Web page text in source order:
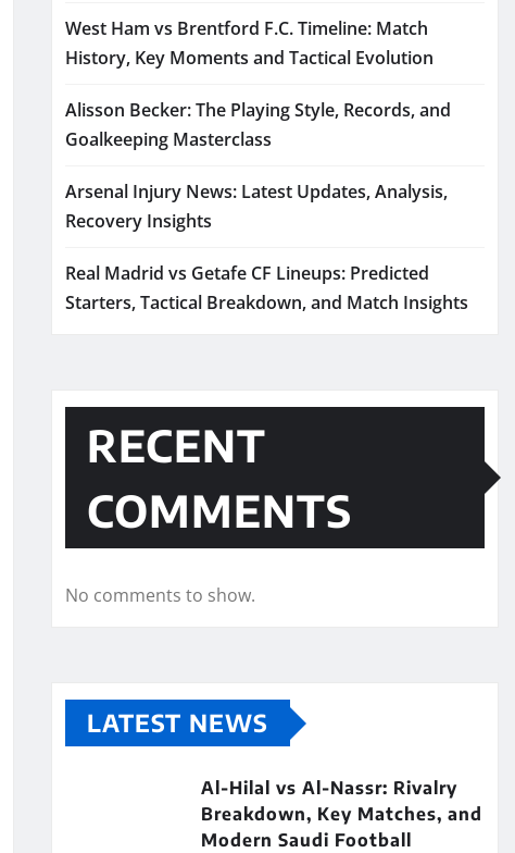
West Ham vs Brentford F.C. Timeline: Match
History, Key Moments and Tactical Evolution
Alisson Becker: The Playing Style, Records, and
Goalkeeping Masterclass
Arsenal Injury News: Latest Updates, Analysis,
Recovery Insights
Real Madrid vs Getafe CF Lineups: Predicted
Starters, Tactical Breakdown, and Match Insights
RECENT
COMMENTS
No comments to show.
LATEST NEWS
Al-Hilal vs Al-Nassr: Rivalry
Breakdown, Key Matches, and
Modern Saudi Football